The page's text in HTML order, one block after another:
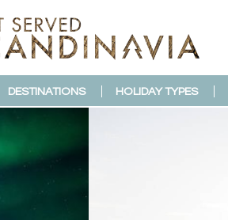
DESTINATIONS HOLIDAY TYPES